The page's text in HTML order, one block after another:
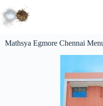
Mathsya Egmore Chennai